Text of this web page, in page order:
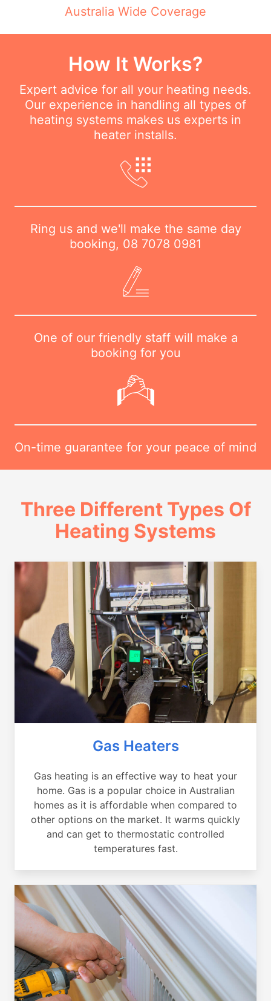
Australia Wide Coverage
How It Works?
Expert advice for all your heating needs.
Our experience in handling all types of
heating systems makes us experts in
heater installs.
Ring us and we'll make the same day
booking, 08 7078 0981
One of our friendly staff will make a
booking for you
On-time guarantee for your peace of mind
Three Different Types Of
Heating Systems
Gas Heaters
Gas heating is an effective way to heat your
home. Gas is a popular choice in Australian
homes as it is affordable when compared to
other options on the market. It warms quickly
and can get to thermostatic controlled
temperatures fast.